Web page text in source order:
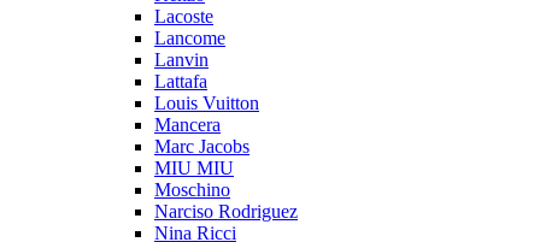
Lacoste
Lancome
Lanvin
Lattafa
Louis Vuitton
Mancera
Marc Jacobs
MIU MIU
Moschino
Narciso Rodriguez
Nina Ricci